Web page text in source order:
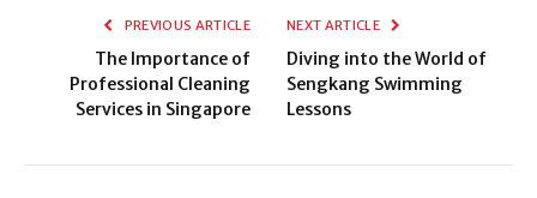
PREVIOUS ARTICLE
The Importance of
Professional Cleaning
Services in Singapore
NEXT ARTICLE
Diving into the World of
Sengkang Swimming
Lessons